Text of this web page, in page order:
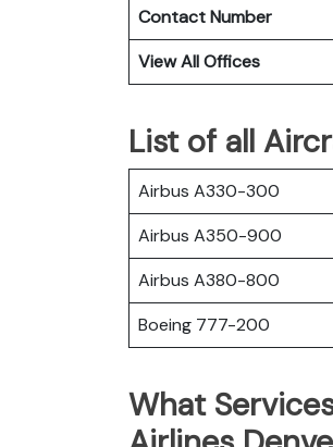
Contact Number
View All Offices
List of all
Airbus A330-300
Airbus A350-900
Airbus A380-800
Boeing 777-200
What